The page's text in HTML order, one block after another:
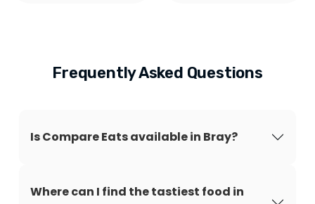
Frequently Asked Questions
Is Compare Eats available in Bray?
Where can I find the tastiest food in